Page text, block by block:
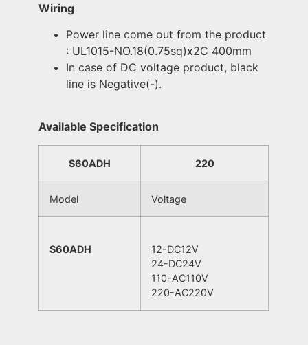
Wiring
Power line come out from the product
: UL1015-NO.18(0.75sq)x2C 400mm
In case of DC voltage product, black
line is Negative(-).
Available Specification
S60ADH 220
Model Voltage
S60ADH
12-DC12V
24-DC24V
110-AC110V
220-AC220V